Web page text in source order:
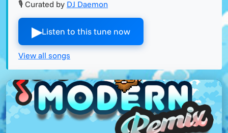
🎙 Curated by DJ Daemon
▶︎Listen to this tune now
View all songs